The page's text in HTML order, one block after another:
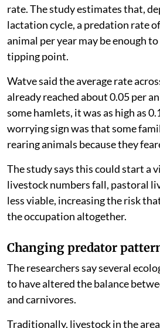
rate. The study estimates that,
lactation cycle, a predation rate
animal per year may be enough
tipping point.
Watve said the average rate
already reached about 0.05 per
some hamlets, it was as high as
worrying sign was that some
rearing animals because they
The study says this could start a
livestock numbers fall, pastoral
less viable, increasing the risk
the occupation altogether.
Changing predator
The researchers say several
to have altered the balance
and carnivores.
Traditionally, livestock in the